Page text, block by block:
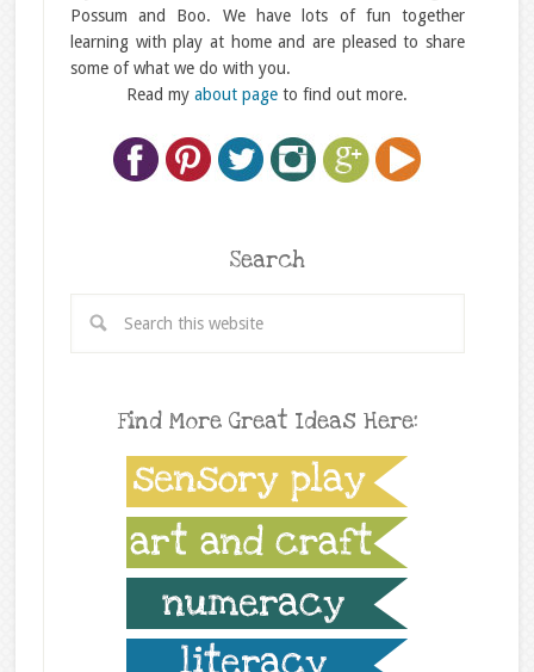
Possum and Boo. We have lots of fun together
learning with play at home and are pleased to share
some of what we do with you.
Read myabout page to find out more.
Search
Find More Great Ideas Here: